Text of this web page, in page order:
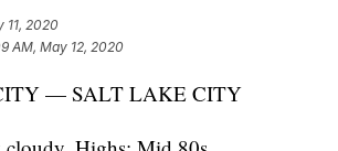
11, 2020
AM, May 12, 2020
— SALT LAKE CITY